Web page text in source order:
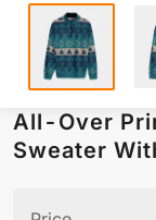
All-Over
Sweater